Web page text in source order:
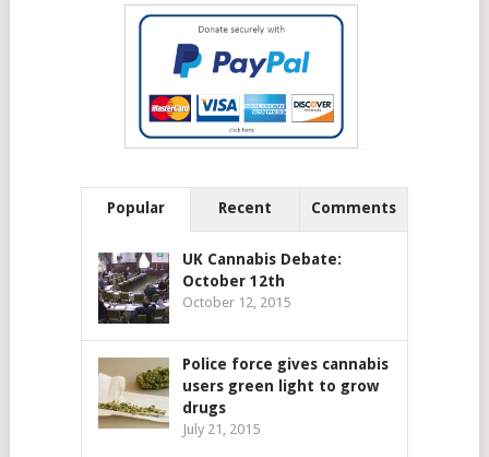
Popular Recent Comments
UK Cannabis Debate:
October 12th
October 12, 2015
Police force gives cannabis
users green light to grow
drugs
July 21, 2015